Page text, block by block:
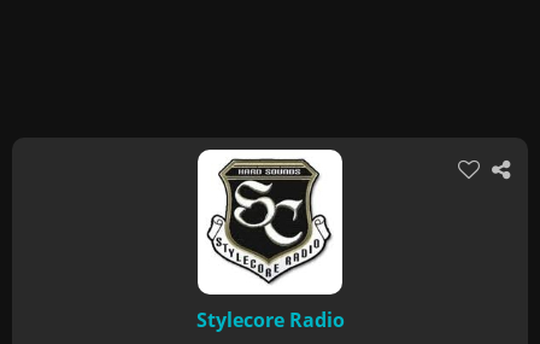
Stylecore Radio